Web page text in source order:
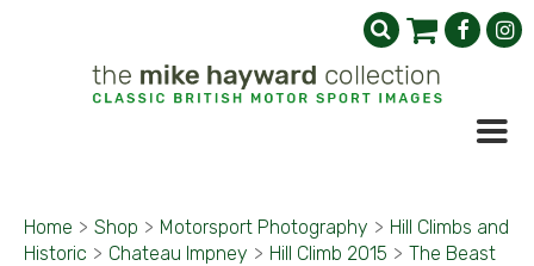
Home > Shop > Motorsport Photography > Hill Climbs and
Historic > Chateau Impney > Hill Climb 2015 > The Beast